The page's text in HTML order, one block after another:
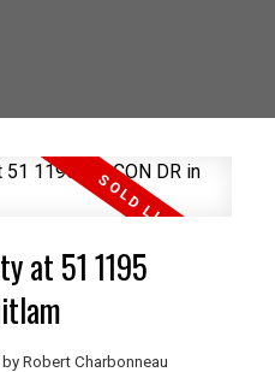
at 51 1195
by Robert Charbonneau